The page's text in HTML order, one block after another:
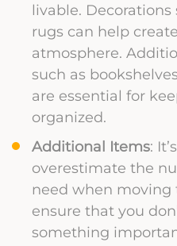
livable.
rugs can help
atmosphere.
such as
are essential for
organized.
Additional Items:
overestimate the
need when moving
ensure that you
something